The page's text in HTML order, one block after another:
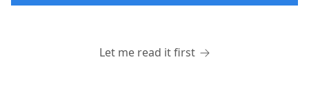
Let me read it first